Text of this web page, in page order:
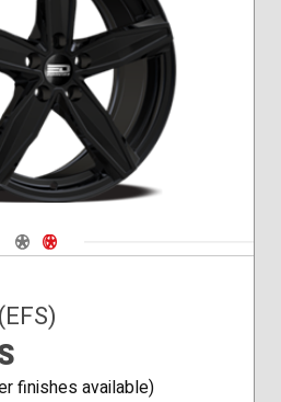
Navigate 1
Navigate 2
finishes available)